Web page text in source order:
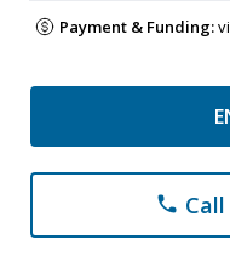
Payment & Funding:
phone Call